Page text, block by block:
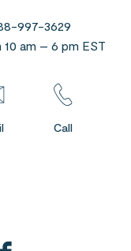
997-3629
am – 6 pm EST
Call